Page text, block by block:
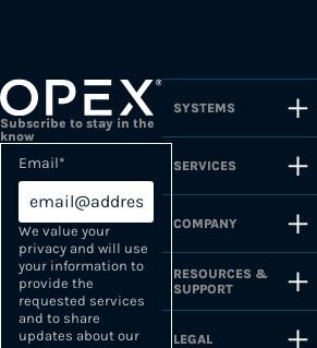
Subscribe to stay in the
know
Email*
We value your
privacy and will use
your information to
provide the
requested services
and to share
updates about our
SYSTEMS
SERVICES
COMPANY
RESOURCES &
SUPPORT
LEGAL